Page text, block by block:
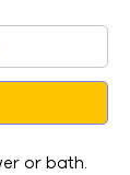
or bath.